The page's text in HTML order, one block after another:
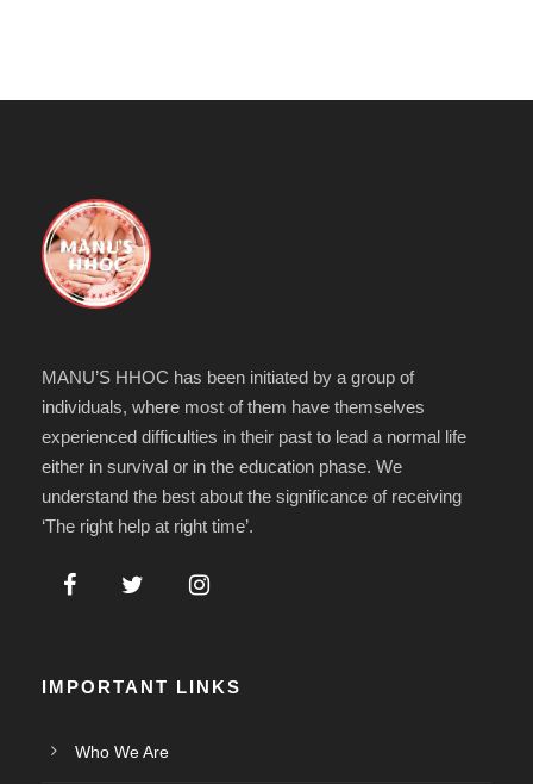
MANU’S HHOC has been initiated by a group of
individuals, where most of them have themselves
experienced difficulties in their past to lead a normal life
either in survival or in the education phase. We
understand the best about the significance of receiving
‘The right help at right time’.
IMPORTANT LINKS
Who We Are